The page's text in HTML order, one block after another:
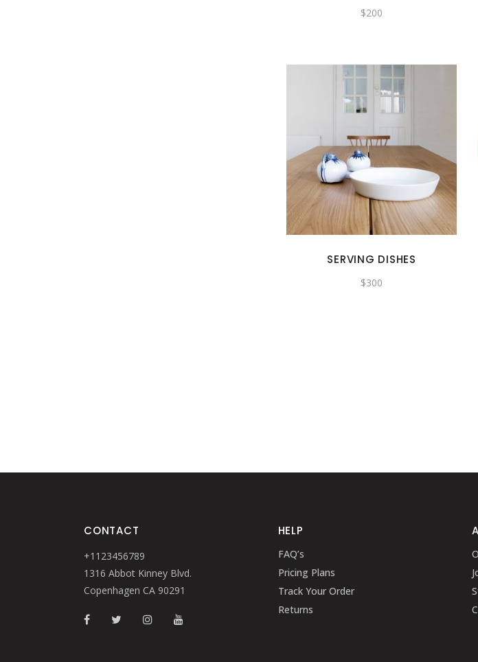
$200
SERVING DISHES
$300
CONTACT
+1123456789
1316 Abbot Kinney Blvd.
Copenhagen CA 90291
HELP
FAQ’s
Pricing Plans
Track Your Order
Returns